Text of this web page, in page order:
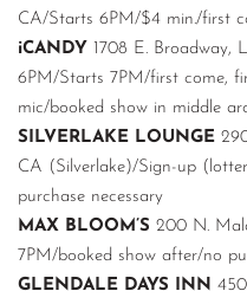
CA/Starts 6PM/$4 min./first
iCANDY 1708 E. Broadway,
6PM/Starts 7PM/first come,
mic/booked show in middle
SILVERLAKE LOUNGE
CA (Silverlake)/Sign-up
purchase necessary
MAX BLOOM’S 200 N.
7PM/booked show after/no
GLENDALE DAYS INN